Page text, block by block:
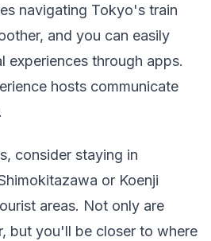
navigating Tokyo's train
and you can easily
experiences through apps.
hosts communicate
consider staying in
or Koenji
areas. Not only are
but you'll be closer to where